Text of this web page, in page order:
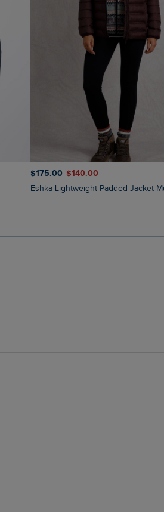
$‌175.00 $‌140.00
Eshka Lightweight Padded Jacket